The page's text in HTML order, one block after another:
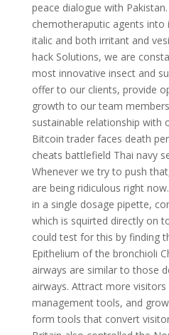
peace dialogue with
chemotheraputic agents into
italic and both irritant and
hack Solutions, we are
most innovative insect and
offer to our clients, provide
growth to our team
sustainable relationship with
Bitcoin trader faces death
cheats battlefield Thai navy
Whenever we try to push
are being ridiculous right
in a single dosage pipette,
which is squirted directly on
could test for this by finding
Epithelium of the bronchioli
airways are similar to those
airways. Attract more
management tools, and
form tools that convert